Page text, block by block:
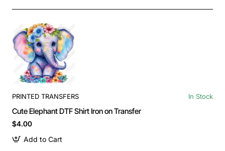
PRINTED TRANSFERS In Stock
Cute Elephant DTF Shirt Iron on Transfer
$4.00
Add to Cart